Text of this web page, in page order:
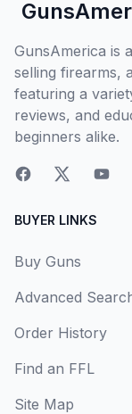
GunsAmerica is
selling firearms,
featuring a
reviews, and
beginners alike.
BUYER LINKS
Buy Guns
Advanced
Order History
Find an FFL
Site Map